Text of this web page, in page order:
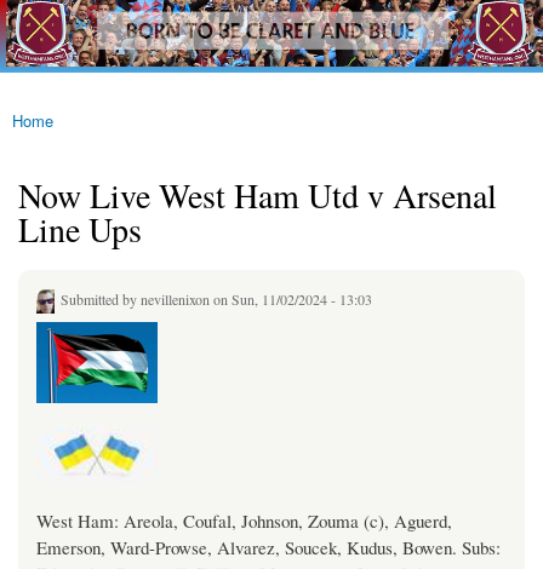
Skip to
main
content
westhamfans.org
Born
To Be
Claret
Blue
You are here
Home
Now Live West Ham Utd v Arsenal
Line Ups
Submitted bynevillenixonon Sun, 11/02/2024 - 13:03
West Ham: Areola, Coufal, Johnson, Zouma (c), Aguerd,
Emerson, Ward-Prowse, Alvarez, Soucek, Kudus, Bowen. Subs: